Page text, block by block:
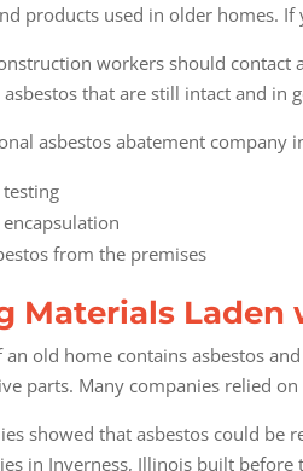
products used in older homes.
workers should contact
that are still intact and in
asbestos abatement company
testing
from the premises
Materials Laden
old home contains asbestos
parts. Many companies relied
showed that asbestos could
in Inverness, Illinois built before